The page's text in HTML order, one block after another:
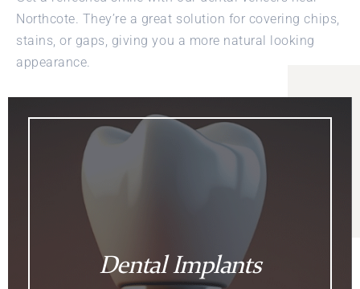
Northcote. They’re a great solution for covering chips,
stains, or gaps, giving you a more natural looking
appearance.
Dental Implants